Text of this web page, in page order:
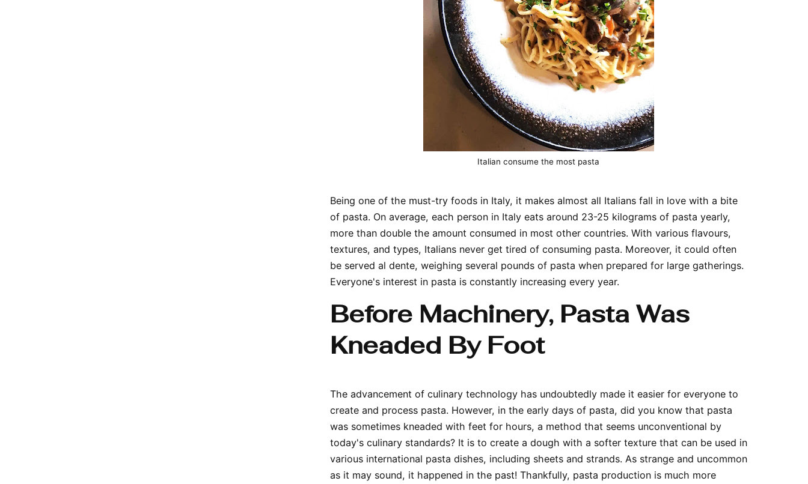
Italian consume the most pasta
Being one of the must-try foods in Italy, it makes almost all Italians fall in love with a bite
of pasta. On average, each person in Italy eats around 23-25 kilograms of pasta yearly,
more than double the amount consumed in most other countries. With various flavours,
textures, and types, Italians never get tired of consuming pasta. Moreover, it could often
be served al dente, weighing several pounds of pasta when prepared for large gatherings.
Everyone's interest in pasta is constantly increasing every year.
Before Machinery, Pasta Was
Kneaded By Foot
The advancement of culinary technology has undoubtedly made it easier for everyone to
create and process pasta. However, in the early days of pasta, did you know that pasta
was sometimes kneaded with feet for hours, a method that seems unconventional by
today's culinary standards? It is to create a dough with a softer texture that can be used in
various international pasta dishes, including sheets and strands. As strange and uncommon
as it may sound, it happened in the past! Thankfully, pasta production is much more